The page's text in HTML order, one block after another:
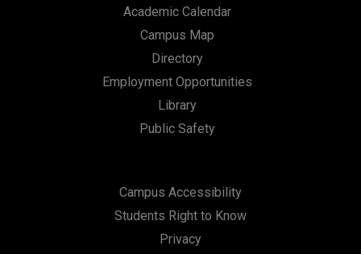
Academic Calendar
Campus Map
Directory
Employment Opportunities
Library
Public Safety
Campus Accessibility
Students Right to Know
Privacy